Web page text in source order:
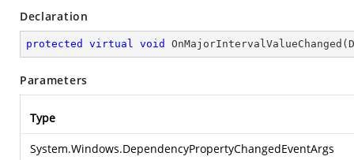
Declaration
protected virtual void OnMajorIntervalValueChanged (
Parameters
Type
System.Windows.DependencyPropertyChangedEventArgs